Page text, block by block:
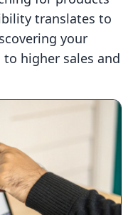
translates to
your
higher sales and